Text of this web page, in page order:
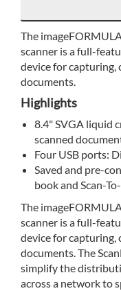
The
scanner is a full-
device for capturing,
documents.
Highlights
8.4" SVGA liquid
scanned
Four USB ports:
Saved and pre-
book and Scan-
The
scanner is a full-
device for capturing,
documents. The
simplify the
across a network to